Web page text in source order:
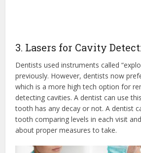
3. Lasers for Cavity
Dentists used instruments called
previously. However, dentists now
which is a more high tech option for
detecting cavities. A dentist can use
tooth has any decay or not. A dentist
tooth comparing levels in each visit
about proper measures to take.